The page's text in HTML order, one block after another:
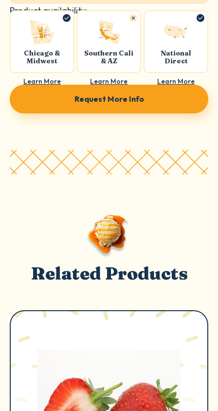
Product availability:
Chicago &
Midwest
Learn More
Southern Cali
& AZ
Learn More
National
Direct
Learn More
Request More Info
Related Products